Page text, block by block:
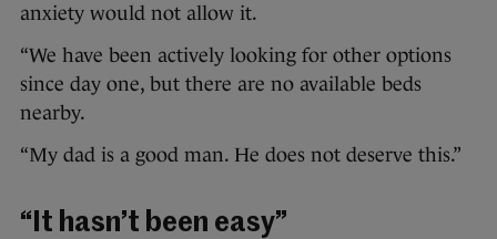
anxiety would not allow it.
“We have been actively looking for other options
since day one, but there are no available beds
nearby.
“My dad is a good man. He does not deserve this.”
“It hasn’t been easy”